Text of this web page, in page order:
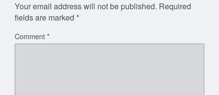
Your email address will not be published. Required
fields are marked *
Comment*